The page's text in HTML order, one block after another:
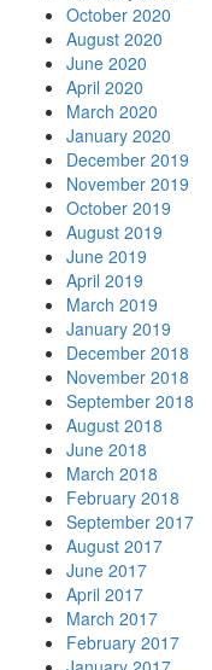
October 2020
August 2020
June 2020
April 2020
March 2020
January 2020
December 2019
November 2019
October 2019
August 2019
June 2019
April 2019
March 2019
January 2019
December 2018
November 2018
September 2018
August 2018
June 2018
March 2018
February 2018
September 2017
August 2017
June 2017
April 2017
March 2017
February 2017